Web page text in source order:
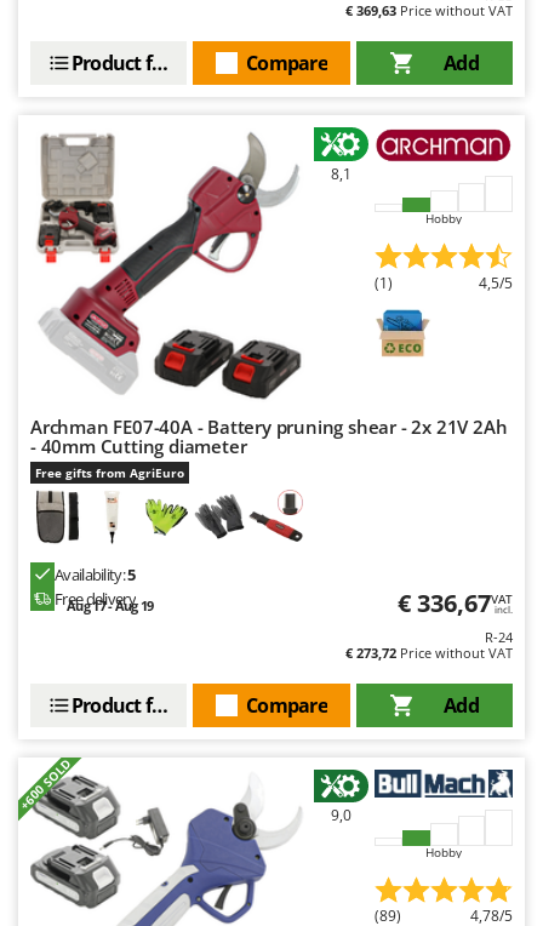
€ 369,63 Price without VAT
Add
Compare
Product features
8,1
Hobby
(1) 4,5/5
Archman FE07-40A - Battery pruning shear - 2x 21V 2Ah
- 40mm Cutting diameter
Free gifts from AgriEuro
Availability:5
Free delivery
Aug 17 - Aug 19 € 336,67VAT
incl.
R-24
€ 273,72 Price without VAT
Add
Compare
Product features
+600 SOLD
9,0
Hobby
(89) 4,78/5